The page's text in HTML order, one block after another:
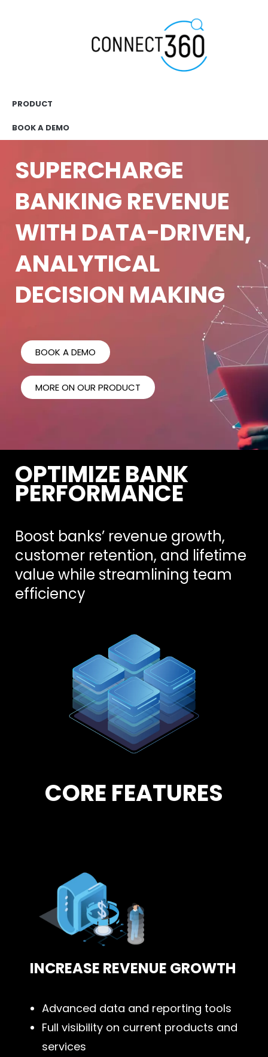
PRODUCT
BOOK A DEMO
SUPERCHARGE
BANKING REVENUE
WITH DATA-DRIVEN,
ANALYTICAL
DECISION MAKING
BOOK A DEMO
MORE ON OUR PRODUCT
OPTIMIZE BANK
PERFORMANCE
Boost banks’ revenue growth,
customer retention, and lifetime
value while streamlining team
efficiency
CORE FEATURES
INCREASE REVENUE GROWTH
Advanced data and reporting tools
Full visibility on current products and
services